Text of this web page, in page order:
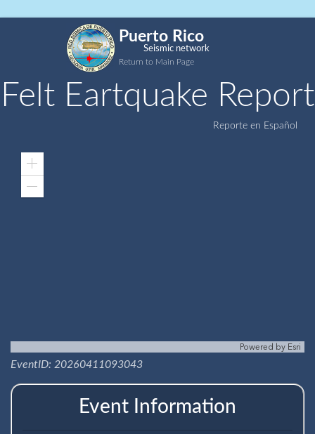
Puerto Rico
Seismic network
Return to Main Page
Felt Eartquake Report
Reporte en Español
Zoom
Powered by Esri
EventID: 20260411093043
Event Information